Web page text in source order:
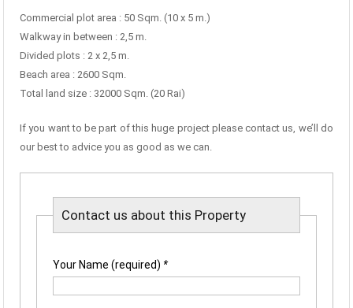
Commercial plot area : 50 Sqm. (10 x 5 m.)
Walkway in between : 2,5 m.
Divided plots : 2 x 2,5 m.
Beach area : 2600 Sqm.
Total land size : 32000 Sqm. (20 Rai)
If you want to be part of this huge project please contact us, we’ll do
our best to advice you as good as we can.
Contact us about this Property
Your Name (required) *